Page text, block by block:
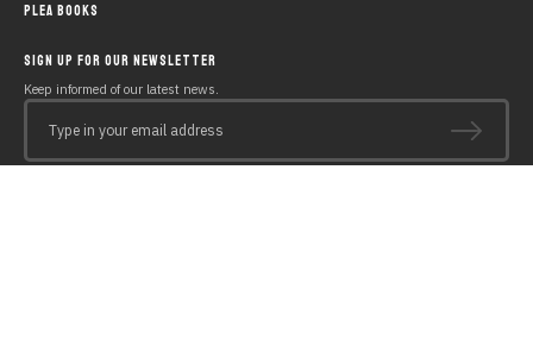
PLEA BOOKS
SIGN UP FOR OUR NEWSLETTER
Keep informed of our latest news.
Type in your email address